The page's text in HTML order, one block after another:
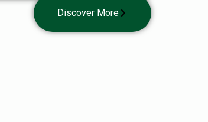
oriented
· for VET
& HE
Discover More